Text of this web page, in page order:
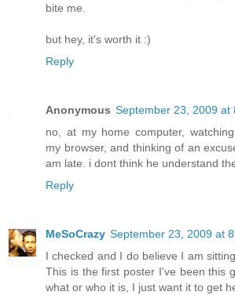
bite me.
but hey, it's worth it :)
Reply
Anonymous September 23, 2009 at
no, at my home computer,
my browser, and thinking of an
am late. i dont think he understand
Reply
MeSoCrazy September 23, 2009 at
I checked and I do believe I am
This is the first poster I've been this
what or who it is, I just want it to get